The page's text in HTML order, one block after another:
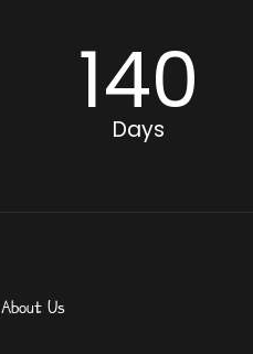
140
Days
About Us